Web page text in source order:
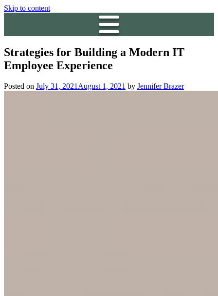
Skip to content
Strategies for Building a Modern IT
Employee Experience
Posted on July 31, 2021 August 1, 2021 by Jennifer Brazer